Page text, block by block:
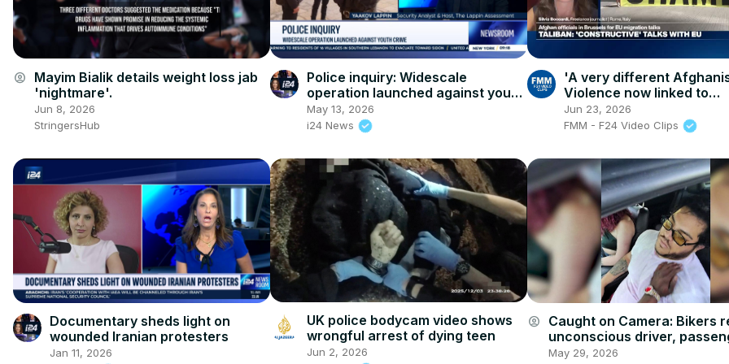
account_circle Mayim Bialik details weight loss jab
'nightmare'.
Jun 8, 2026
StringersHub
Police inquiry: Widescale
operation launched against youth
crime
May 13, 2026
i24 News
'A very different
Violence now linked to
socioeconomic pressures'
Jun 23, 2026
FMM - F24 Video Clips
Documentary sheds light on
wounded Iranian protesters
Jan 11, 2026
UK police bodycam video shows
wrongful arrest of dying teen
Jun 2, 2026
account_circle Caught on Camera: Bikers
unconscious driver,
child in Brooklyn
May 29, 2026